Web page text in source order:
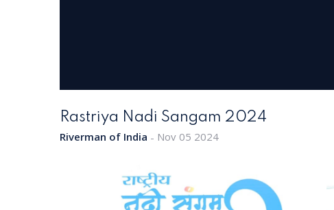
Rastriya Nadi Sangam 2024
Riverman of India Nov 05 2024